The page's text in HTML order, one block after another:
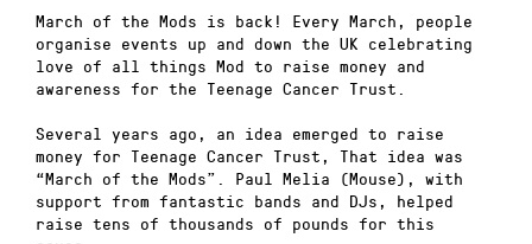
March of the Mods is back! Every March, people
organise events up and down the UK celebrating
love of all things Mod to raise money and
awareness for the Teenage Cancer Trust.
Several years ago, an idea emerged to raise
money for Teenage Cancer Trust, That idea was
“March of the Mods”. Paul Melia (Mouse), with
support from fantastic bands and DJs, helped
raise tens of thousands of pounds for this